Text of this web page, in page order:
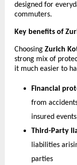
designed for
commuters.
Key benefits of
Choosing Zurich
strong mix of
it much easier to
Financial
from
insured
Third-Party
liabilities
parties